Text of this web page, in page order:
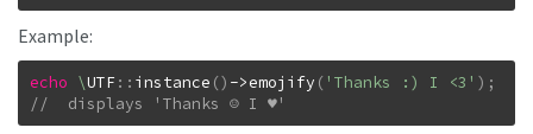
Example:
echo \UTF :: instance () ->emojify ( 'Thanks :) I <3' ) ;
//  displays 'Thanks ☺ I ♥'